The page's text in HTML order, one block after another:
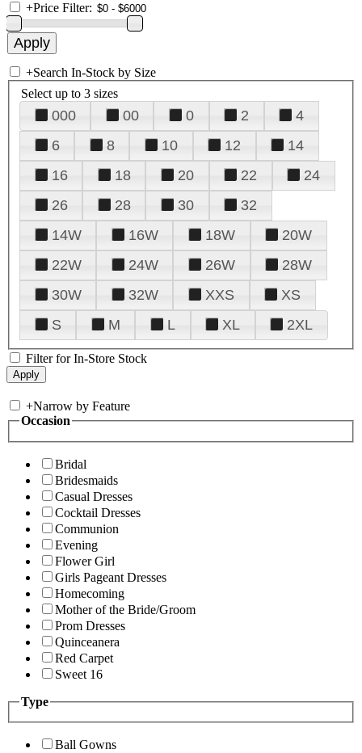
+Price Filter:
+Search In-Stock by Size
Select up to 3 sizes
000 00 0 2
4
6
8 10 12
14
16
18 20 22
24
26
28 30
32
14W
16W 18W
20W
22W
24W 26W
28W
30W
32W XXS
XS
S
M L XL 2XL
Filter for In-Store Stock
+Narrow by Feature
Occasion
Bridal
Bridesmaids
Casual Dresses
Cocktail Dresses
Communion
Evening
Flower Girl
Girls Pageant Dresses
Homecoming
Mother of the Bride/Groom
Prom Dresses
Quinceanera
Red Carpet
Sweet 16
Type
Ball Gowns